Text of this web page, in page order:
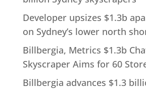
Developer upsizes $1.3b
on Sydney’s lower north
Billbergia, Metrics $1.3b
Skyscraper Aims for 60
Billbergia advances $1.3